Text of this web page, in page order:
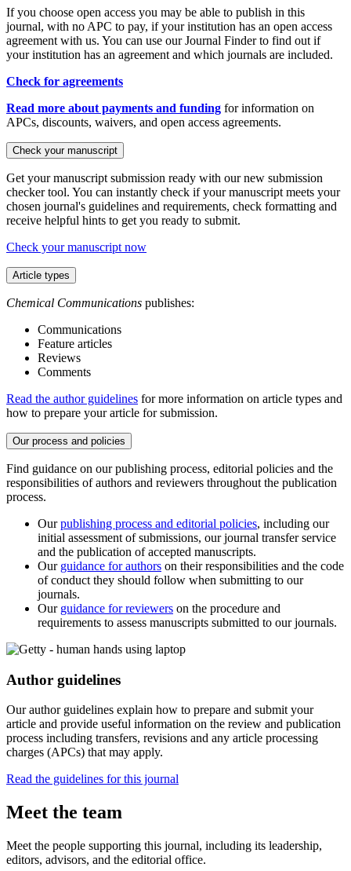
If you choose open access you may be able to publish in this
journal, with no APC to pay, if your institution has an open access
agreement with us. You can use our Journal Finder to find out if
your institution has an agreement and which journals are included.
Check for agreements
Read more about payments and funding for information on
APCs, discounts, waivers, and open access agreements.
Check your manuscript
Get your manuscript submission ready with our new submission
checker tool. You can instantly check if your manuscript meets your
chosen journal's guidelines and requirements, check formatting and
receive helpful hints to get you ready to submit.
Check your manuscript now
Article types
Chemical Communications publishes:
Communications
Feature articles
Reviews
Comments
Read the author guidelines for more information on article types and
how to prepare your article for submission.
Our process and policies
Find guidance on our publishing process, editorial policies and the
responsibilities of authors and reviewers throughout the publication
process.
Ourpublishing process and editorial policies, including our
initial assessment of submissions, our journal transfer service
and the publication of accepted manuscripts.
Our guidance for authors on their responsibilities and the code
of conduct they should follow when submitting to our
journals.
Our guidance for reviewers on the procedure and
requirements to assess manuscripts submitted to our journals.
Author guidelines
Our author guidelines explain how to prepare and submit your
article and provide useful information on the review and publication
process including transfers, revisions and any article processing
charges (APCs) that may apply.
Read the guidelines for this journal
Meet the team
Meet the people supporting this journal, including its leadership,
editors, advisors, and the editorial office.